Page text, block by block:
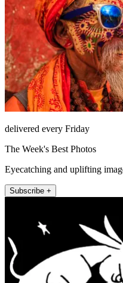
delivered every Friday
The Week's Best Photos
Eyecatching and uplifting
Subscribe +